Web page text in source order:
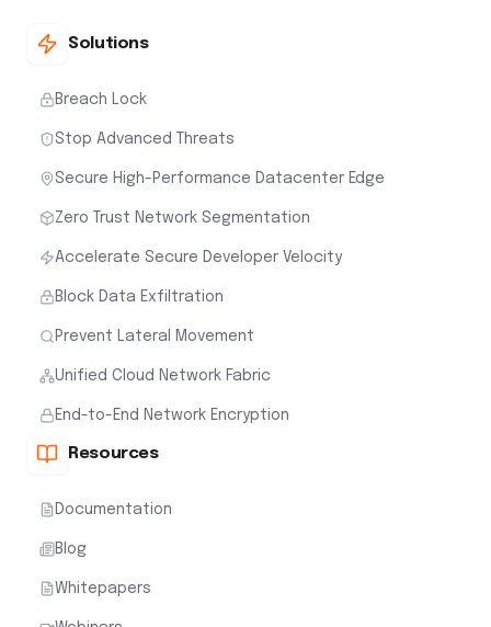
Solutions
Breach Lock
Stop Advanced Threats
Secure High-Performance Datacenter Edge
Zero Trust Network Segmentation
Accelerate Secure Developer Velocity
Block Data Exfiltration
Prevent Lateral Movement
Unified Cloud Network Fabric
End-to-End Network Encryption
Resources
Documentation
Blog
Whitepapers